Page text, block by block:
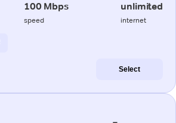
100 Mbps
speed
unlimited
internet
Select